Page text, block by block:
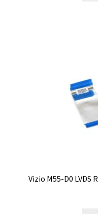
Vizio M55-D0 LVDS